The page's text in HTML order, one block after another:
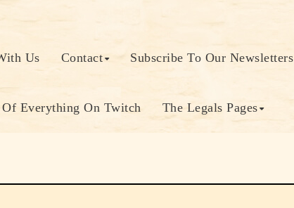
Us Contact Subscribe To Our Newsletters
Of Everything On Twitch The Legals Pages